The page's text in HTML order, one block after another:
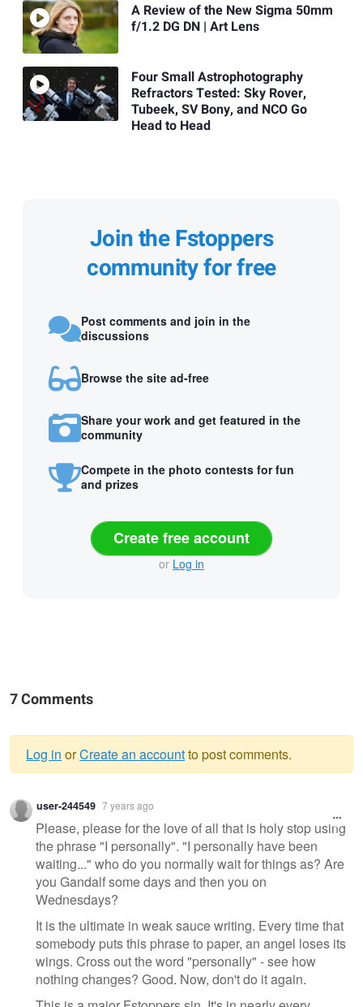
A Review of the New Sigma 50mm
f/1.2 DG DN | Art Lens
Four Small Astrophotography
Refractors Tested: Sky Rover,
Tubeek, SV Bony, and NCO Go
Head to Head
Join the Fstoppers
community for free
Post comments and join in the
discussions
Browse the site ad-free
Share your work and get featured in the
community
Compete in the photo contests for fun
and prizes
Create free account
or Log in
7 Comments
Warning
message
Log in orCreate an accountto post comments.
user-244549 7 years ago
Please, please for the love of all that is holy stop using
the phrase "I personally". "I personally have been
waiting..." who do you normally wait for things as? Are
you Gandalf some days and then you on
Wednesdays?
It is the ultimate in weak sauce writing. Every time that
somebody puts this phrase to paper, an angel loses its
wings. Cross out the word "personally" - see how
nothing changes? Good. Now, don't do it again.